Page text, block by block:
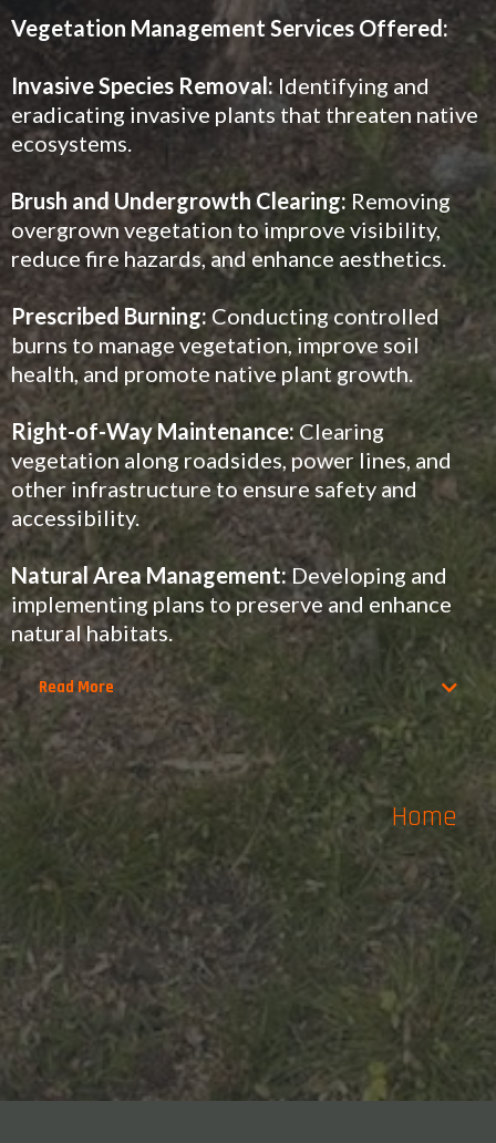
Vegetation Management Services Offered:
Invasive Species Removal:Identifying and
eradicating invasive plants that threaten native
ecosystems.
Brush and Undergrowth Clearing: Removing
overgrown vegetation to improve visibility,
reduce fire hazards, and enhance aesthetics.
Prescribed Burning: Conducting controlled
burns to manage vegetation, improve soil
health, and promote native plant growth.
Right-of-Way Maintenance: Clearing
vegetation along roadsides, power lines, and
other infrastructure to ensure safety and
accessibility.
Natural Area Management:Developing and
implementing plans to preserve and enhance
natural habitats.
Read More
Home